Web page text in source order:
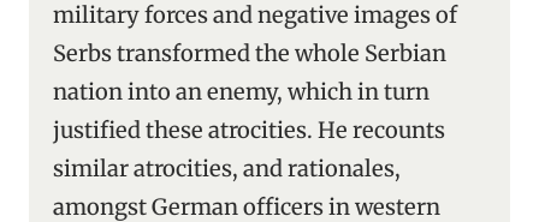
military forces and negative images of
Serbs transformed the whole Serbian
nation into an enemy, which in turn
justified these atrocities. He recounts
similar atrocities, and rationales,
amongst German officers in western